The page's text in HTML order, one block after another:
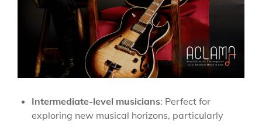
Intermediate-level musicians: Perfect for
exploring new musical horizons, particularly